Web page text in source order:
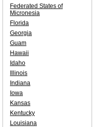
Federated States of
Micronesia
Florida
Georgia
Guam
Hawaii
Idaho
Illinois
Indiana
Iowa
Kansas
Kentucky
Louisiana